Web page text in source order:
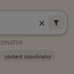
content coordinator